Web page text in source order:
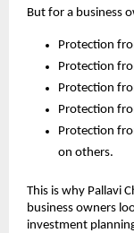
But for a business
Protection
Protection
Protection
Protection
Protection
on others.
This is why Pallavi
business owners
investment